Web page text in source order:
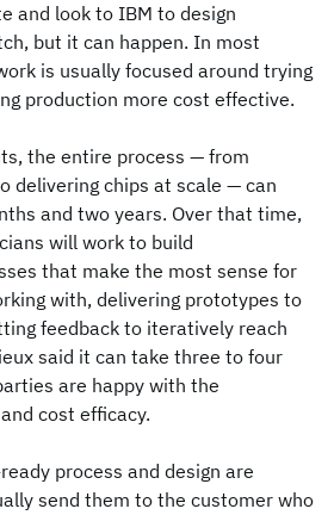
and look to IBM to design
but it can happen. In most
is usually focused around trying
production more cost effective.
the entire process — from
delivering chips at scale — can
and two years. Over that time,
will work to build
that make the most sense for
with, delivering prototypes to
feedback to iteratively reach
said it can take three to four
are happy with the
cost efficacy.
process and design are
send them to the customer who